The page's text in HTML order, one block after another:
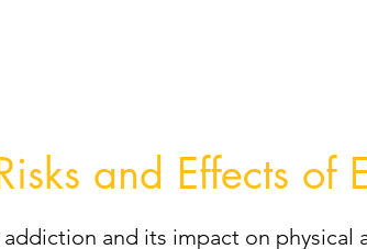
and Effects of
and its impact on physical